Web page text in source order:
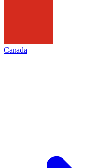
Canada